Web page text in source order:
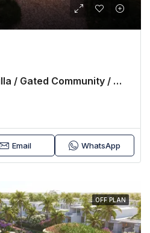
Luxury 5 Bedroom Villa / Gated Community / No Commission
Email WhatsApp
OFF PLAN